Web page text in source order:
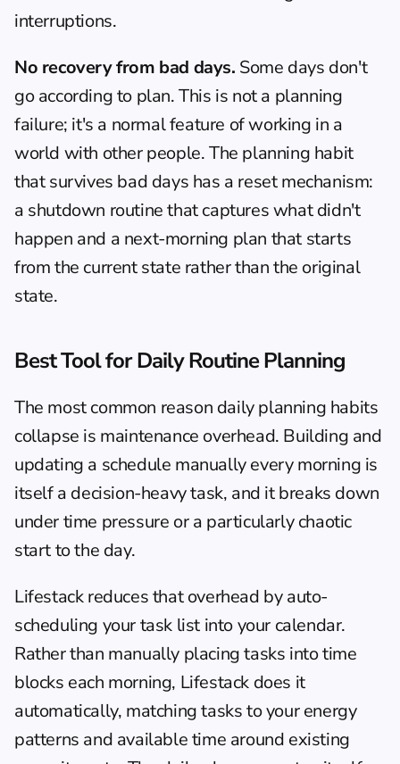
interruptions.
No recovery from bad days. Some days don't
go according to plan. This is not a planning
failure; it's a normal feature of working in a
world with other people. The planning habit
that survives bad days has a reset mechanism:
a shutdown routine that captures what didn't
happen and a next-morning plan that starts
from the current state rather than the original
state.
Best Tool for Daily Routine Planning
The most common reason daily planning habits
collapse is maintenance overhead. Building and
updating a schedule manually every morning is
itself a decision-heavy task, and it breaks down
under time pressure or a particularly chaotic
start to the day.
Lifestack reduces that overhead by auto-
scheduling your task list into your calendar.
Rather than manually placing tasks into time
blocks each morning, Lifestack does it
automatically, matching tasks to your energy
patterns and available time around existing